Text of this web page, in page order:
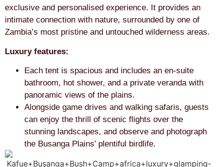
exclusive and personalised experience. It provides an
intimate connection with nature, surrounded by one of
Zambia’s most pristine and untouched wilderness areas.
Luxury features:
Each tent is spacious and includes an en-suite
bathroom, hot shower, and a private veranda with
panoramic views of the plains.
Alongside game drives and walking safaris, guests
can enjoy the thrill of scenic flights over the
stunning landscapes, and observe and photograph
the Busanga Plains’ plentiful birdlife.